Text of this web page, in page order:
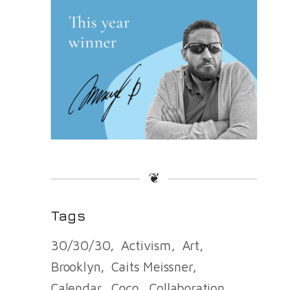
❦
Tags
30/30/30 Activism
Art
Brooklyn
Caits Meissner